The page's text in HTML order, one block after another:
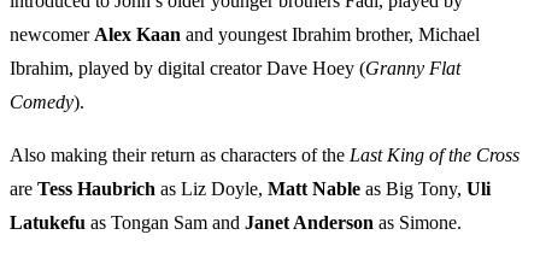
newcomer Alex Kaan and youngest Ibrahim brother, Michael
Ibrahim, played by digital creator Dave Hoey (Granny Flat
Comedy).
Also making their return as characters of the Last King of the Cross
are Tess Haubrich as Liz Doyle, Matt Nable as Big Tony, Uli
Latukefu as Tongan Sam and Janet Anderson as Simone.